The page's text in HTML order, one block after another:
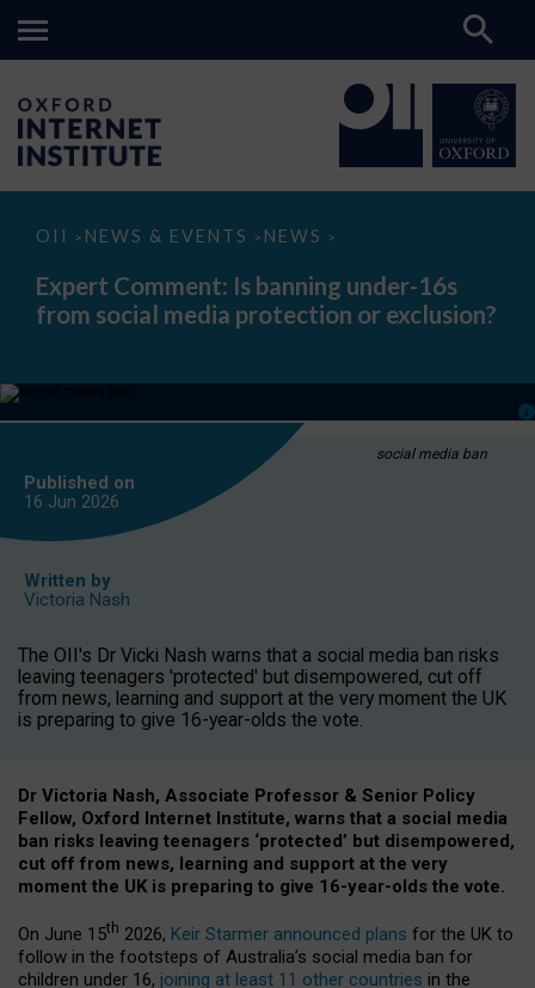
OII > NEWS & EVENTS > NEWS >
Expert
Is
banning
under-
media
or
Expert Comment: Is banning under-16s
from social media protection or exclusion?
social media ban
Published on
16 Jun 2026
Written by
Victoria Nash
The OII's Dr Vicki Nash warns that a social media ban risks
leaving teenagers 'protected' but disempowered, cut off
from news, learning and support at the very moment the UK
is preparing to give 16-year-olds the vote.
Dr Victoria Nash, Associate Professor & Senior Policy
Fellow, Oxford Internet Institute, warns that a social media
ban risks leaving teenagers ‘protected’ but disempowered,
cut off from news, learning and support at the very
moment the UK is preparing to give 16-year-olds the vote.
On June 15th 2026, Keir Starmer announced plans for the UK to
follow in the footsteps of Australia’s social media ban for
children under 16, joining at least 11 other countries in the